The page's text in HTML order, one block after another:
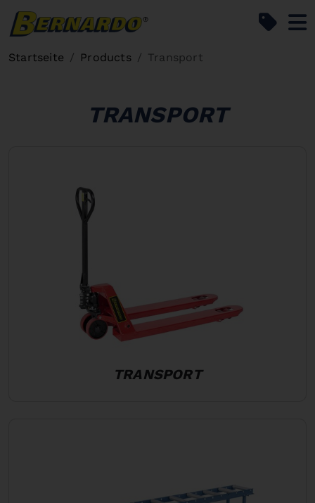
Startseite Products Transport
TRANSPORT
TRANSPORT